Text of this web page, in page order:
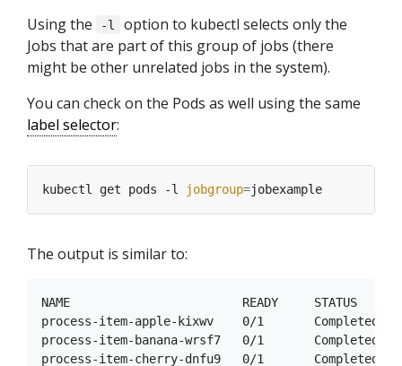
Using the -l
option to kubectl selects only the
Jobs that are part of this group of jobs (there
might be other unrelated jobs in the system).
You can check on the Pods as well using the same
label selector:
kubectl get pods -l jobgroup=
The output is similar to:
NAME                        READY     STATUS
process-item-apple-kixwv    0/1       Completed
process-item-banana-wrsf7   0/1